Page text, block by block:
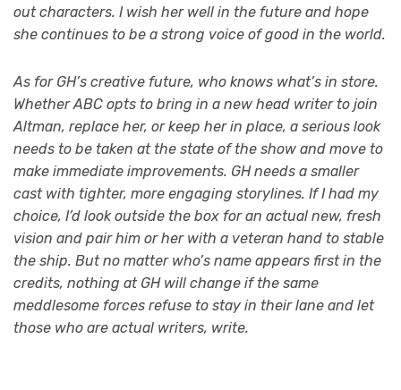
out characters. I wish her well in the future and hope
she continues to be a strong voice of good in the world.
As for GH’s creative future, who knows what’s in store.
Whether ABC opts to bring in a new head writer to join
Altman, replace her, or keep her in place, a serious look
needs to be taken at the state of the show and move to
make immediate improvements. GH needs a smaller
cast with tighter, more engaging storylines. If I had my
choice, I’d look outside the box for an actual new, fresh
vision and pair him or her with a veteran hand to stable
the ship. But no matter who’s name appears first in the
credits, nothing at GH will change if the same
meddlesome forces refuse to stay in their lane and let
those who are actual writers, write.